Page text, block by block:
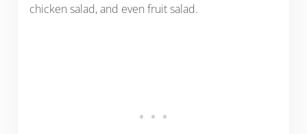
chicken salad, and even fruit salad.